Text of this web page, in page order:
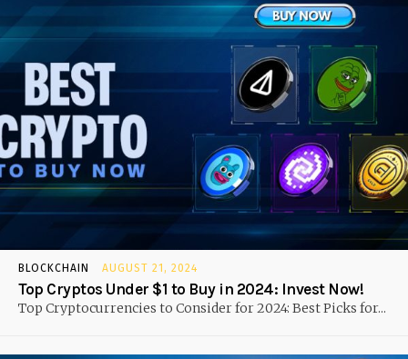
BLOCKCHAIN AUGUST 21, 2024
Top Cryptos Under $1 to Buy in 2024: Invest Now!
Top Cryptocurrencies to Consider for 2024: Best Picks for...